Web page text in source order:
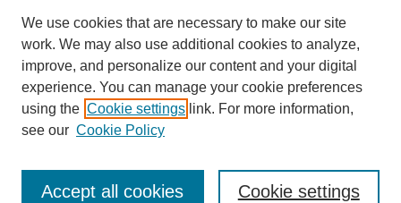
Links
The Daily Mississippian
Additional Information
Request an Accessible Copy
We use cookies that are necessary to make our site
work. We may also use additional cookies to analyze,
improve, and personalize our content and your digital
experience. You can manage your cookie preferences
using the Cookie settings link. For more information,
see our Cookie Policy
Cookie settings
Accept all cookies